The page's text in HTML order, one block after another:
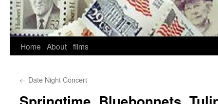
Home About films
← Date Night Concert